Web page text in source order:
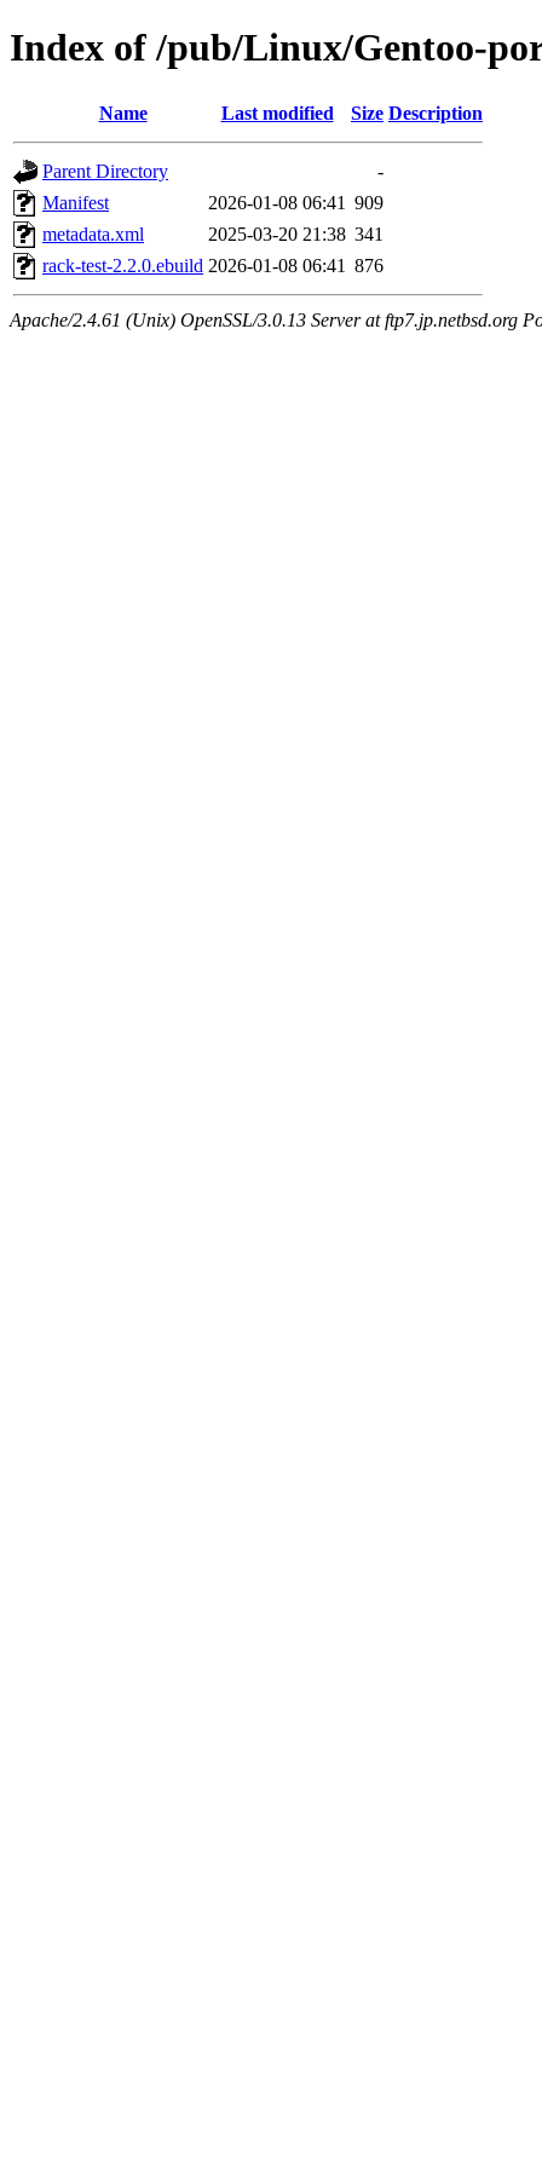
Index of /pub/Linux/Gentoo-
Name Last modified Size Description
Parent Directory
-
Manifest
2026-01-08 06:41 909
metadata.xml
2025-03-20 21:38 341
rack-test-2.2.0.ebuild 2026-01-08 06:41 876
Apache/2.4.61 (Unix) OpenSSL/3.0.13 Server at ftp7.jp.netbsd.org